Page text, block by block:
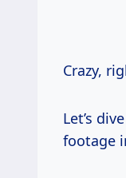
Crazy,
Let’s
footage